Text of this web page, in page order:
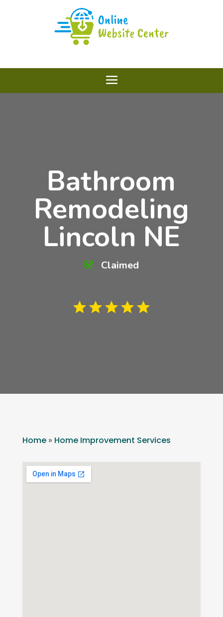
Bathroom
Remodeling
Lincoln NE
Claimed
Home» Home Improvement Services